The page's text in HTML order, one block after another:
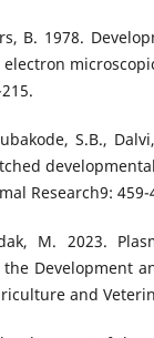
B. 1978.
S.B.,
Research9: 459-
M. 2023.
Development
and